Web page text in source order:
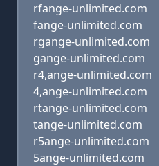
rfange-unlimited.com
fange-unlimited.com
rgange-unlimited.com
gange-unlimited.com
r4,ange-unlimited.com
4,ange-unlimited.com
rtange-unlimited.com
tange-unlimited.com
r5ange-unlimited.com
5ange-unlimited.com